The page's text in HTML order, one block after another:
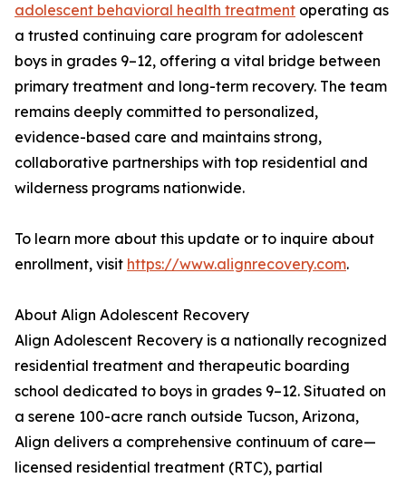
adolescent behavioral health treatment operating as
a trusted continuing care program for adolescent
boys in grades 9–12, offering a vital bridge between
primary treatment and long-term recovery. The team
remains deeply committed to personalized,
evidence-based care and maintains strong,
collaborative partnerships with top residential and
wilderness programs nationwide.
To learn more about this update or to inquire about
enrollment, visit https://www.alignrecovery.com.
About Align Adolescent Recovery
Align Adolescent Recovery is a nationally recognized
residential treatment and therapeutic boarding
school dedicated to boys in grades 9–12. Situated on
a serene 100-acre ranch outside Tucson, Arizona,
Align delivers a comprehensive continuum of care—
licensed residential treatment (RTC), partial